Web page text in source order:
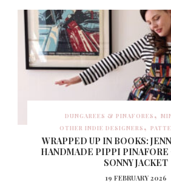
DUNGAREES & PINAFORES
OTHER INDIE DESIGNERS
WRAPPED UP IN BOOKS:
HANDMADE PIPPI PINAFORE
SONNY JACKET
19 FEBRUARY 2026